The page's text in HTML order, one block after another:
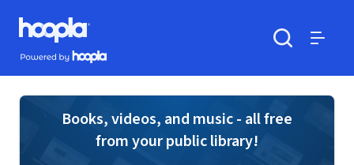
Skip to main content
Hoopla logo
Powered by Hoopla
Books, videos, and music - all free
from your public library!